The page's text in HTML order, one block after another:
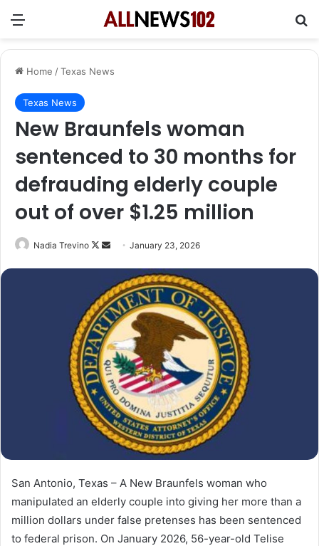
Menu
Home /Texas News
Texas News
New Braunfels woman
sentenced to 30 months for
defrauding elderly couple
out of over $1.25 million
Nadia Trevino
Follow
Send
email
January 23, 2026
San Antonio, Texas – A New Braunfels woman who
manipulated an elderly couple into giving her more than a
million dollars under false pretenses has been sentenced
to federal prison. On January 2026, 56-year-old Telise